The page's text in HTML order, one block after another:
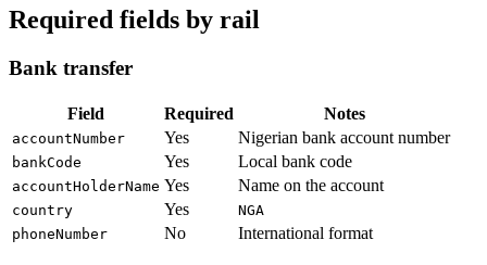
Required fields by rail
Bank transfer
Field Required Notes
accountNumber Yes Nigerian bank account number
bankCode Yes Local bank code
accountHolderName Yes Name on the account
country Yes
NGA
phoneNumber
No International format